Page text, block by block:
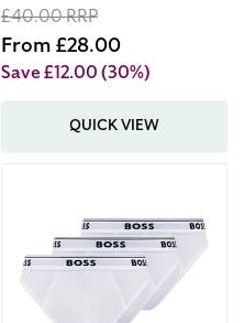
Regular
price
£40.00 RRP
Sale
price
From £28.00
Save £12.00(30%)
QUICK VIEW
Cotton
Stretch
Briefs